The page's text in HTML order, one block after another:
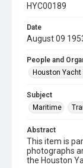
HYC00189
Date
August 09
People and
Houston Yacht
Subject
Maritime
Abstract
This item is
photographs
the Houston